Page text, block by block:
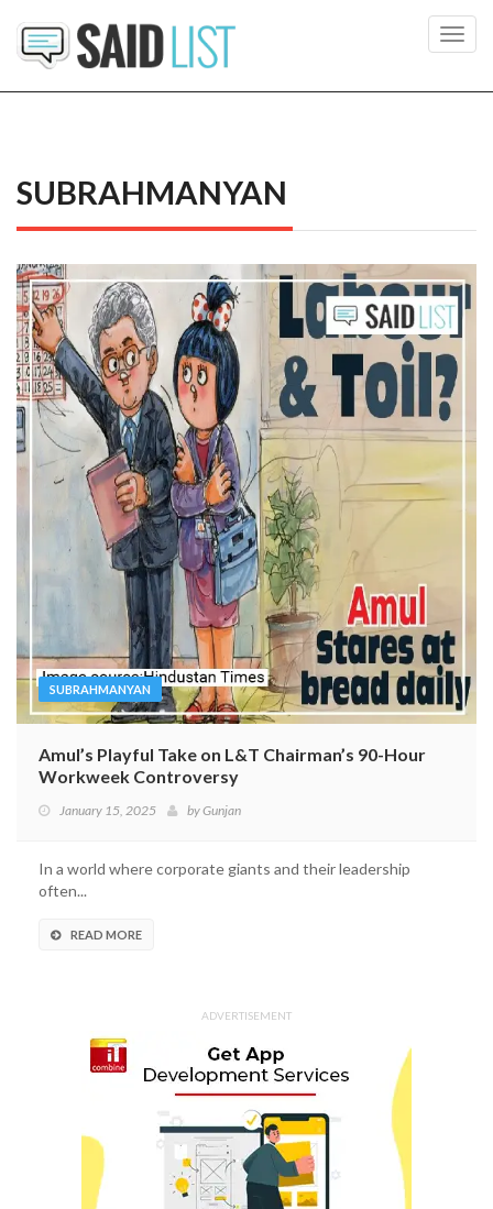
SUBRAHMANYAN
SUBRAHMANYAN
Amul’s Playful Take on L&T Chairman’s 90-Hour
Workweek Controversy
January 15, 2025 byGunjan
In a world where corporate giants and their leadership
often...
READ MORE
ADVERTISEMENT